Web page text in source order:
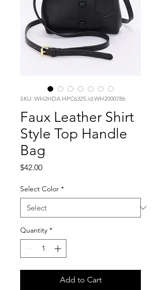
SKU: WH2HDA.HPC6325.id.WH2000786
Faux Leather Shirt
Style Top Handle
Bag
$42.00Price
Select Color *
Quantity *
Add to Cart